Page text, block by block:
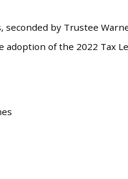
seconded by Trustee
adoption of the 2022 Tax